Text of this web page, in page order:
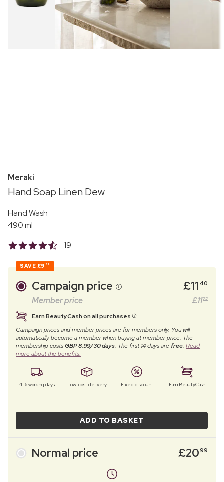
Meraki
Hand Soap Linen Dew
Hand Wash
490 ml
19
SAVE £9 59
Campaign price £11 40
Member price £11 75
Earn BeautyCash on all purchases
Campaign prices and member prices are for members only. You will
automatically become a member when buying at member price. The
membership costsGBP 8.99/30 days. The first 14 days arefree. Read
more about the benefits.
4–6 working days Low-cost delivery Fixed discount Earn BeautyCash
ADD TO BASKET
Normal price £2099